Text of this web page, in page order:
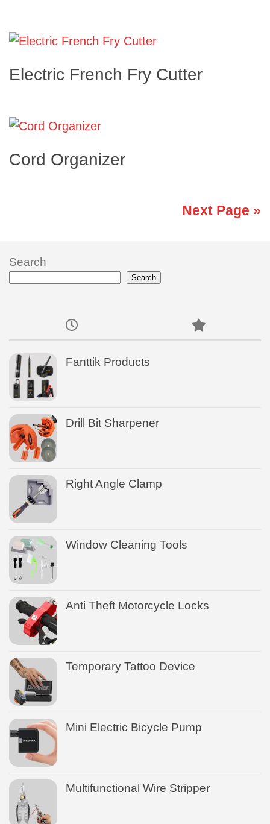
Electric French Fry Cutter
Cord Organizer
Next Page »
Search
Search
Fanttik Products
Drill Bit Sharpener
Right Angle Clamp
Window Cleaning Tools
Anti Theft Motorcycle Locks
Temporary Tattoo Device
Mini Electric Bicycle Pump
Multifunctional Wire Stripper